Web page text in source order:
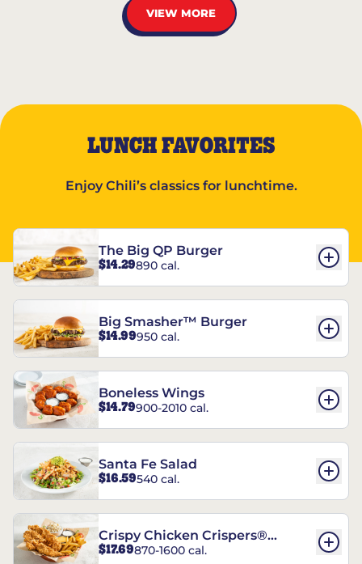
VIEW MORE
LUNCH FAVORITES
Enjoy Chili’s classics for lunchtime.
The Big QP Burger
$14.29890 cal.
Big Smasher™ Burger
$14.99950 cal.
Boneless Wings
$14.79900-2010 cal.
Santa Fe Salad
$16.59540 cal.
Crispy Chicken Crispers®
Combo
$17.69870-1600 cal.